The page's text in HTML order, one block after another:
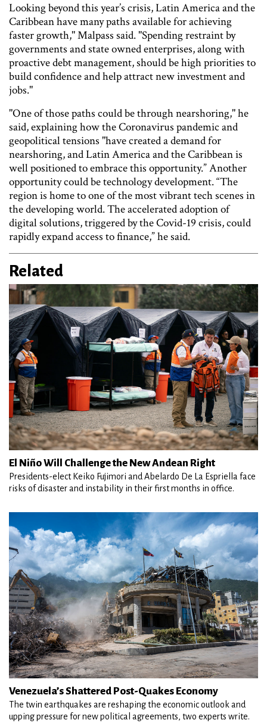
Looking beyond this year’s crisis, Latin America and the
Caribbean have many paths available for achieving
faster growth," Malpass said. "Spending restraint by
governments and state owned enterprises, along with
proactive debt management, should be high priorities to
build confidence and help attract new investment and
jobs."
"One of those paths could be through nearshoring," he
said, explaining how the Coronavirus pandemic and
geopolitical tensions "have created a demand for
nearshoring, and Latin America and the Caribbean is
well positioned to embrace this opportunity.” Another
opportunity could be technology development. “The
region is home to one of the most vibrant tech scenes in
the developing world. The accelerated adoption of
digital solutions, triggered by the Covid-19 crisis, could
rapidly expand access to finance,” he said.
Related
El Niño Will Challenge the New Andean Right
Presidents-elect Keiko Fujimori and Abelardo De La Espriella face
risks of disaster and instability in their first months in office.
Venezuela’s Shattered Post-Quakes Economy
The twin earthquakes are reshaping the economic outlook and
upping pressure for new political agreements, two experts write.